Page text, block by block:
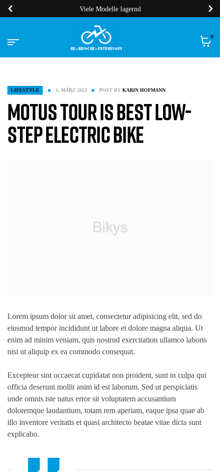
Viele Modelle lagernd
0
LIFESTYLE 1. MÄRZ 2023 POST BY KARIN HOFMANN
Motus Tour is Best Low-
Step Electric Bike
Lorem ipsum dolor sit amet, consectetur adipisicing elit, sed do
eiusmod tempor incididunt ut labore et dolore magna aliqua. Ut
enim ad minim veniam, quis nostrud exercitation ullamco laboris
nisi ut aliquip ex ea commodo consequat.
Excepteur sint occaecat cupidatat non proident, sunt in culpa qui
officia deserunt mollit anim id est laborum. Sed ut perspiciatis
unde omnis iste natus error sit voluptatem accusantium
doloremque laudantium, totam rem aperiam, eaque ipsa quae ab
illo inventore veritatis et quasi architecto beatae vitae dicta sunt
explicabo.